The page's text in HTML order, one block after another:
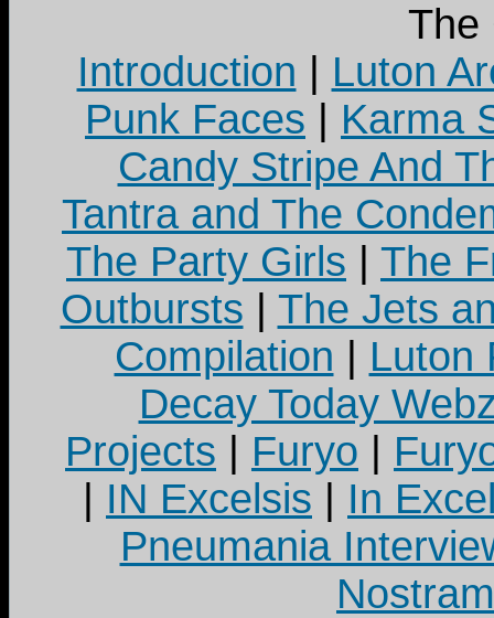
The
Introduction
Luton
Punk Faces
Karma
Candy Stripe And
Tantra and The
The Party Girls
The
Outbursts
The Jets
Compilation
Luton
Decay Today
Projects
Furyo
IN Excelsis
In
Pneumania